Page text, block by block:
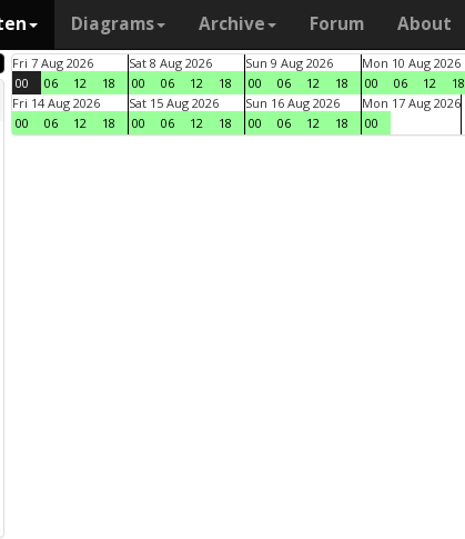
Diagrams Archive Forum About
Fri 7 Aug 2026
00
06 12 18
Sat 8 Aug 2026
00
06 12 18
Sun 9 Aug 2026
00
06 12 18
Mon 10 Aug 2026
00
06 12 18
Fri 14 Aug 2026
00
06 12 18
Sat 15 Aug 2026
00
06 12 18
Sun 16 Aug 2026
00
06 12 18
Mon 17 Aug 2026
00